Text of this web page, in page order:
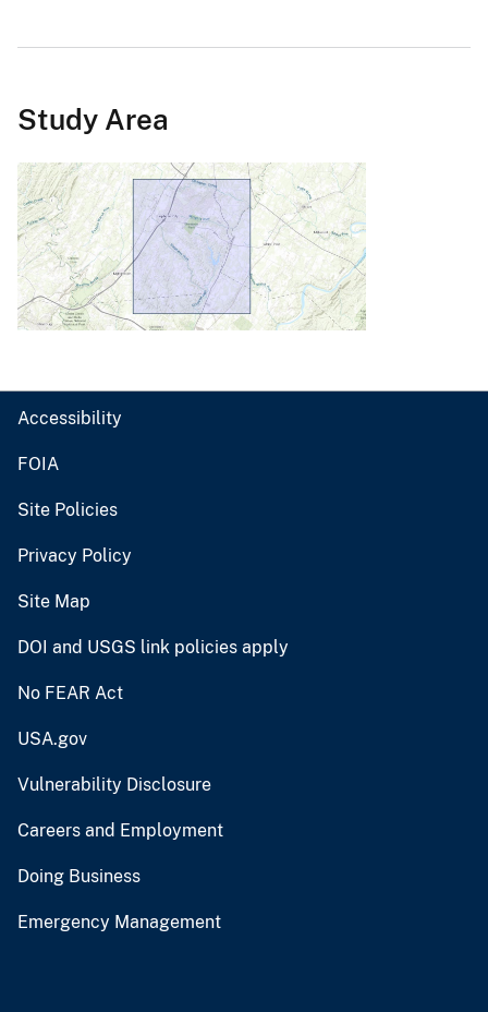
Study Area
Accessibility
FOIA
Site Policies
Privacy Policy
Site Map
DOI and USGS link policies apply
No FEAR Act
USA.gov
Vulnerability Disclosure
Careers and Employment
Doing Business
Emergency Management